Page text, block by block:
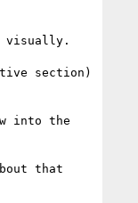
visually.
section)
into the
that